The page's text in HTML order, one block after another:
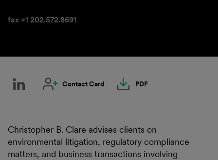
fax +1 202.572.8691
Contact Card PDF
Christopher B. Clare advises clients on
environmental litigation, regulatory compliance
matters, and business transactions involving